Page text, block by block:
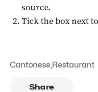
source.
Tick the box next
Cantonese,Restaurant
Share